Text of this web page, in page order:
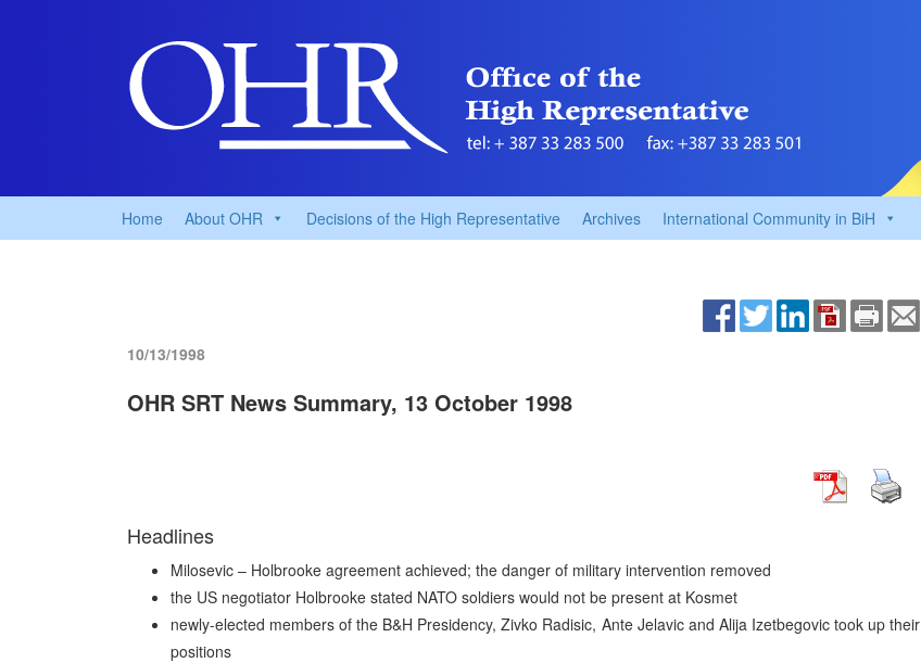
Home About OHR Decisions of the High Representative Archives International Community in BiH
10/13/1998
OHR SRT News Summary, 13 October 1998
Headlines
Milosevic – Holbrooke agreement achieved; the danger of military intervention removed
the US negotiator Holbrooke stated NATO soldiers would not be present at Kosmet
newly-elected members of the B&H Presidency, Zivko Radisic, Ante Jelavic and Alija Izetbegovic took up their
positions